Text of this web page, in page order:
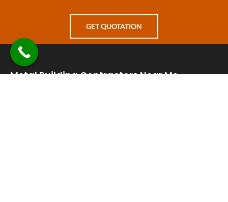
GET QUOTATION
Metal Building Contractors Near Me